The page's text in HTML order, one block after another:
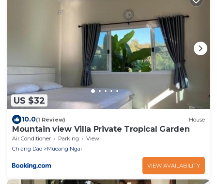
US $32
10.0(1 Review) House
Mountain view Villa Private Tropical Garden
Air Conditioner Parking
View
Chiang Dao
Mueang Ngai
VIEW AVAILABILITY